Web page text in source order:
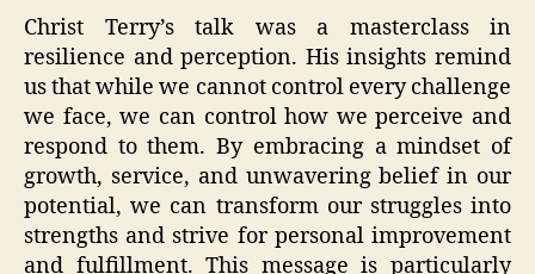
Christ Terry’s talk was a masterclass in
resilience and perception. His insights remind
us that while we cannot control every challenge
we face, we can control how we perceive and
respond to them. By embracing a mindset of
growth, service, and unwavering belief in our
potential, we can transform our struggles into
strengths and strive for personal improvement
and fulfillment. This message is particularly